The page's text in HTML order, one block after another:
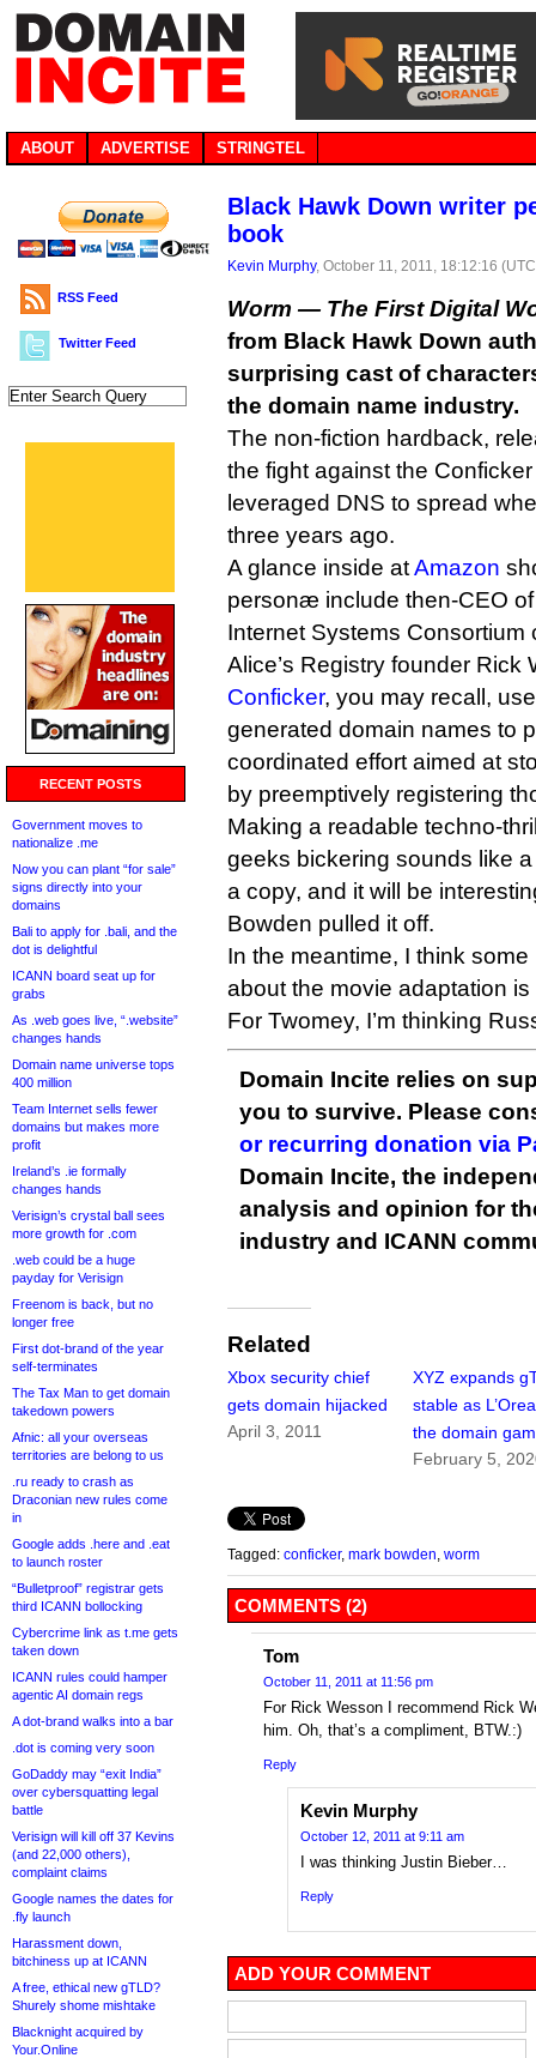
ABOUT ADVERTISE STRINGTEL
RSS Feed
Twitter Feed
RECENT POSTS
Government moves to
nationalize .me
Now you can plant “for sale”
signs directly into your
domains
Bali to apply for .bali, and the
dot is delightful
ICANN board seat up for
grabs
As .web goes live, “.website”
changes hands
Domain name universe tops
400 million
Team Internet sells fewer
domains but makes more
profit
Ireland’s .ie formally
changes hands
Verisign’s crystal ball sees
more growth for .com
.web could be a huge
payday for Verisign
Freenom is back, but no
longer free
First dot-brand of the year
self-terminates
The Tax Man to get domain
takedown powers
Afnic: all your overseas
territories are belong to us
.ru ready to crash as
Draconian new rules come
in
Google adds .here and .eat
to launch roster
“Bulletproof” registrar gets
third ICANN bollocking
Cybercrime link as t.me gets
taken down
ICANN rules could hamper
agentic AI domain regs
A dot-brand walks into a bar
.dot is coming very soon
GoDaddy may “exit India”
over cybersquatting legal
battle
Verisign will kill off 37 Kevins
(and 22,000 others),
complaint claims
Google names the dates for
.fly launch
Harassment down,
bitchiness up at ICANN
A free, ethical new gTLD?
Shurely shome mishtake
Blacknight acquired by
Your.Online
Black Hawk Down writer
book
Kevin Murphy, October 11, 2011, 18:12:16
Worm — The First Digital
from Black Hawk Down
surprising cast of
the domain name industry.
The non-fiction hardback,
the fight against the
leveraged DNS to spread
three years ago.
A glance inside atAmazon
personæ include then-CEO
Internet Systems Consortium
Alice’s Registry founder Rick
Conficker, you may recall,
generated domain names to
coordinated effort aimed at
by preemptively registering
Making a readable techno-
geeks bickering sounds like
a copy, and it will be
Bowden pulled it off.
In the meantime, I think
about the movie adaptation is
For Twomey, I’m thinking
Domain Incite relies on
you to survive. Please
or recurring donation via
Domain Incite, the
analysis and opinion for
industry and ICANN
Related
Xbox security chief
gets domain hijacked
April 3, 2011
XYZ expands
stable as
the domain
February 5,
Tagged: conficker, mark bowden worm
COMMENTS (2)
Tom
October 11, 2011 at 11:56 pm
For Rick Wesson I recommend Rick
him. Oh, that’s a compliment, BTW.:)
Reply
Kevin Murphy
October 12, 2011 at 9:11 am
I was thinking Justin Bieber…
Reply
ADD YOUR COMMENT